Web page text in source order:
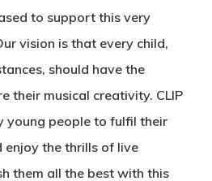
to support this very
vision is that every child,
should have the
their musical creativity. CLIP
young people to fulfil their
enjoy the thrills of live
them all the best with this